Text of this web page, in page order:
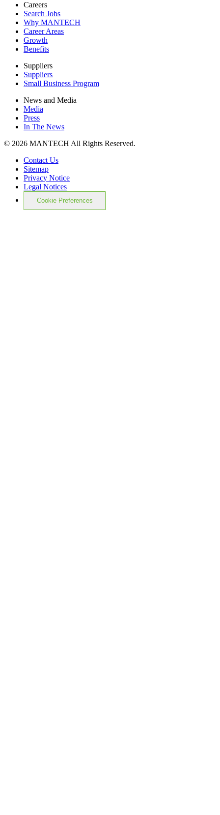
Careers
Search Jobs
Why MANTECH
Career Areas
Growth
Benefits
Suppliers
Suppliers
Small Business Program
News and Media
Media
Press
In The News
© 2026 MANTECH All Rights Reserved.
Contact Us
Sitemap
Privacy Notice
Legal Notices
Cookie Preferences